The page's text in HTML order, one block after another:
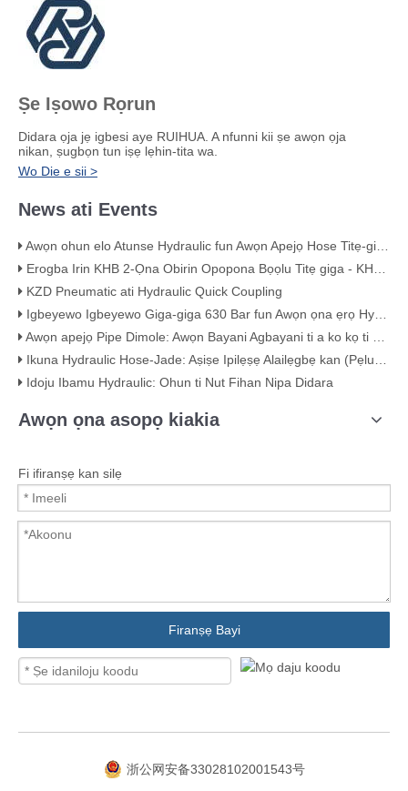
Ṣe Iṣowo Rọrun
Didara ọja jẹ igbesi aye RUIHUA. A nfunni kii ṣe awọn ọja
nikan, ṣugbọn tun iṣẹ lẹhin-tita wa.
Wo Die e sii >
News ati Events
Awọn ohun elo Atunse Hydraulic fun Awọn Apejọ Hose Titẹ-giga
Erogba Irin KHB 2-Ọna Obirin Opopona Bọọlu Titẹ giga - KHB-G3/4
KZD Pneumatic ati Hydraulic Quick Coupling
Igbeyewo Igbeyewo Giga-giga 630 Bar fun Awọn ọna ẹrọ Hydraulic
Awọn apejọ Pipe Dimole: Awọn Bayani Agbayani ti a ko kọ ti Eto Pipin Rẹ
Ikuna Hydraulic Hose-Jade: Aṣiṣe Ipilẹṣẹ Alailẹgbẹ kan (Pẹlu Ẹri Wiwo)
Idoju Ibamu Hydraulic: Ohun ti Nut Fihan Nipa Didara
Awọn ọna asopọ kiakia
Fi ifiranṣẹ kan silẹ
Firanṣẹ Bayi
浙公网安备33028102001543号